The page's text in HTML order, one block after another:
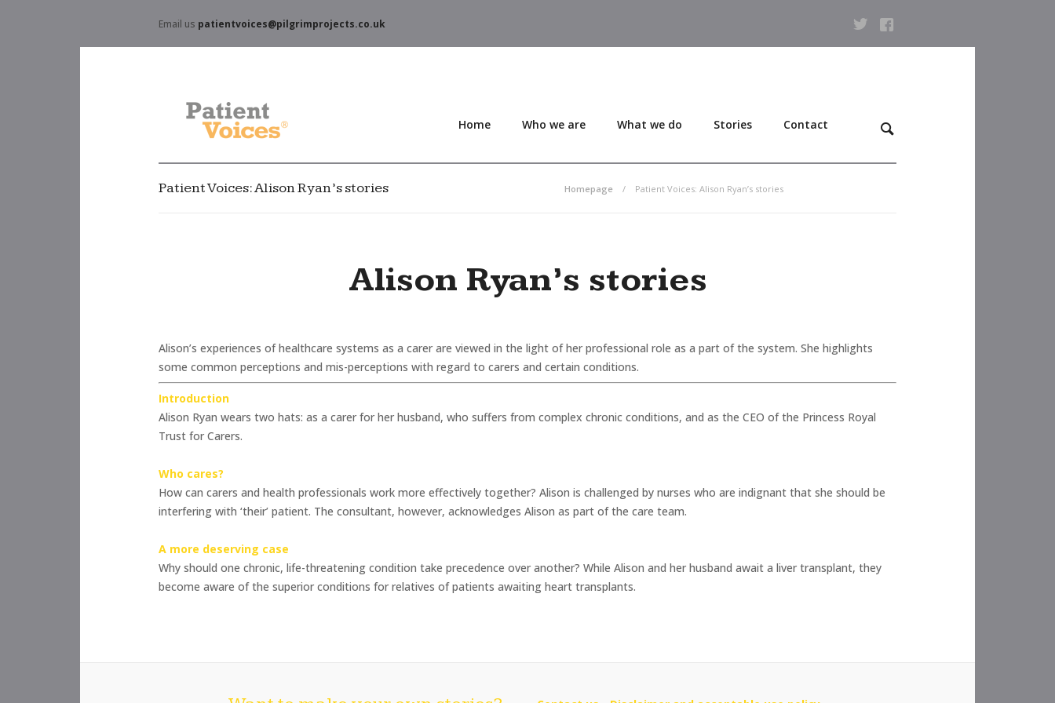
Email us patientvoices@pilgrimprojects.co.uk
Home Who we are What we do Stories Contact
Patient Voices: Alison Ryan’s stories Homepage Patient Voices: Alison Ryan’s stories
Alison Ryan’s stories
Alison’s experiences of healthcare systems as a carer are viewed in the light of her professional role as a part of the system. She highlights
some common perceptions and mis-perceptions with regard to carers and certain conditions.
Introduction
Alison Ryan wears two hats: as a carer for her husband, who suffers from complex chronic conditions, and as the CEO of the Princess Royal
Trust for Carers.
Who cares?
How can carers and health professionals work more effectively together? Alison is challenged by nurses who are indignant that she should be
interfering with ‘their’ patient. The consultant, however, acknowledges Alison as part of the care team.
A more deserving case
Why should one chronic, life-threatening condition take precedence over another? While Alison and her husband await a liver transplant, they
become aware of the superior conditions for relatives of patients awaiting heart transplants.